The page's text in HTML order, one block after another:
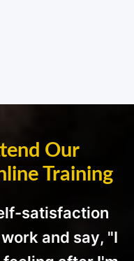
Our
Training
satisfaction
and say, "I